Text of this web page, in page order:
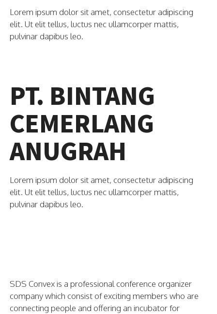
Lorem ipsum dolor sit amet, consectetur adipiscing
elit. Ut elit tellus, luctus nec ullamcorper mattis,
pulvinar dapibus leo.
PT. BINTANG
CEMERLANG
ANUGRAH
Lorem ipsum dolor sit amet, consectetur adipiscing
elit. Ut elit tellus, luctus nec ullamcorper mattis,
pulvinar dapibus leo.
SDS Convex is a professional conference organizer
company which consist of exciting members who are
connecting people and offering an incubator for